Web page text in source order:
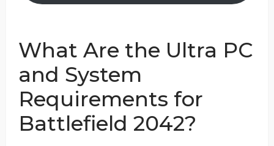
What Are the Ultra PC
and System
Requirements for
Battlefield 2042?